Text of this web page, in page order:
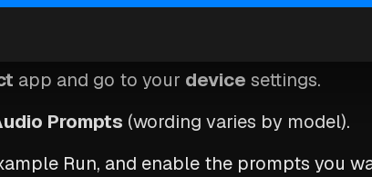
in Garmin Connect
app and go to your device settings.
Prompts (wording varies by model).
Run, and enable the prompts you